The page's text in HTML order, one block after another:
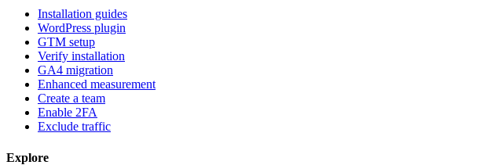
Installation guides
WordPress plugin
GTM setup
Verify installation
GA4 migration
Enhanced measurement
Create a team
Enable 2FA
Exclude traffic
Explore